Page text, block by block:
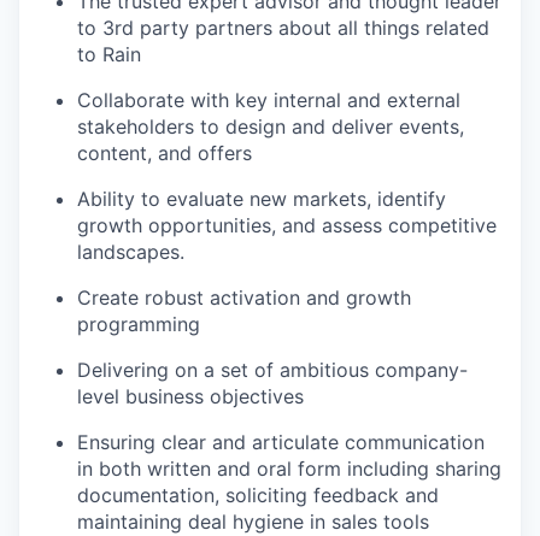
to 3rd party partners about all things related
to Rain
Collaborate with key internal and external
stakeholders to design and deliver events,
content, and offers
Ability to evaluate new markets, identify
growth opportunities, and assess competitive
landscapes.
Create robust activation and growth
programming
Delivering on a set of ambitious company-
level business objectives
Ensuring clear and articulate communication
in both written and oral form including sharing
documentation, soliciting feedback and
maintaining deal hygiene in sales tools